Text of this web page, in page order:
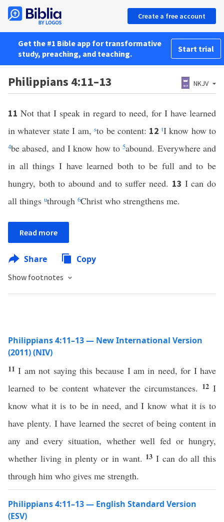
Create a free account
Get the #1 Bible app for transformative
study, preaching, and teaching.
Start trial
Philippians 4:11–13 NKJV
11 Not that I speak in regard to need, for I have learned
in whatever state I am,sto be content: 12 tI know how to
4be abased, and I know how to5abound. Everywhere and
in all things I have learned both to be full and to be
hungry, both to abound and to suffer need. 13 I can do
all things uthrough 6Christ who strengthens me.
Read more
Share Copy
Show footnotes
Philippians 4:11–13 — New International Version
(2011) (NIV)
11I am not saying this because I am in need, for I have
learned to be content whatever the circumstances. 12 I
know what it is to be in need, and I know what it is to
have plenty. I have learned the secret of being content in
any and every situation, whether well fed or hungry,
whether living in plenty or in want. 13 I can do all this
through him who gives me strength.
Philippians 4:11–13 — English Standard Version
(ESV)